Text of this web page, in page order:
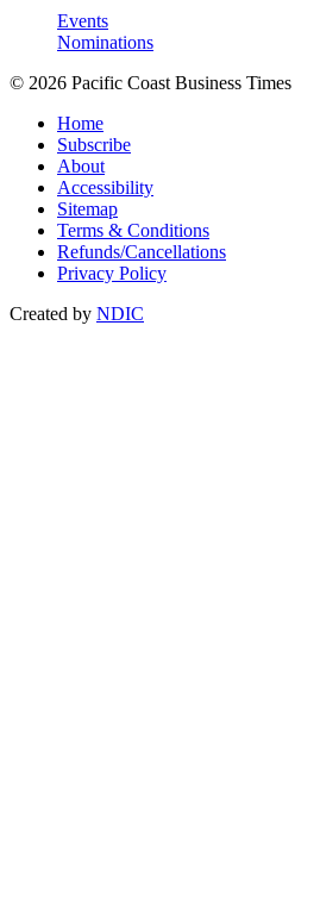
Events
Nominations
© 2026 Pacific Coast Business Times
Home
Subscribe
About
Accessibility
Sitemap
Terms & Conditions
Refunds/Cancellations
Privacy Policy
Created by NDIC